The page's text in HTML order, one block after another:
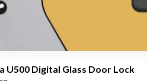
U500 Digital Glass Door Lock